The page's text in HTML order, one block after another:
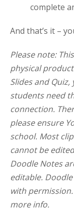
complete
And that’s it –
Please note:
physical
Slides and
students need
connection.
please ensure
school. Most
cannot be
Doodle Notes
editable.
with
more info.